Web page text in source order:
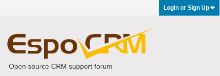
Login or Sign Up
Open source CRM support forum